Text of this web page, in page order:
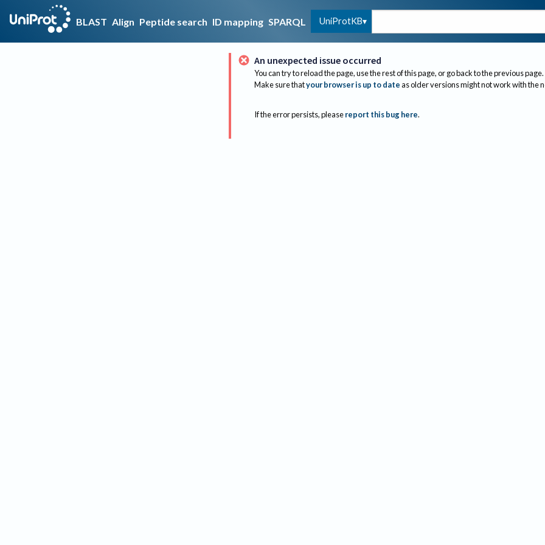
BLAST Align Peptide search ID mapping SPARQL UniProtKB
An unexpected issue occurred
You can try to reload the page, use the rest of this page, or go back to the previous page.
Make sure thatyour browser is up to dateas older versions might not work with the
If the error persists, please report this bug here.